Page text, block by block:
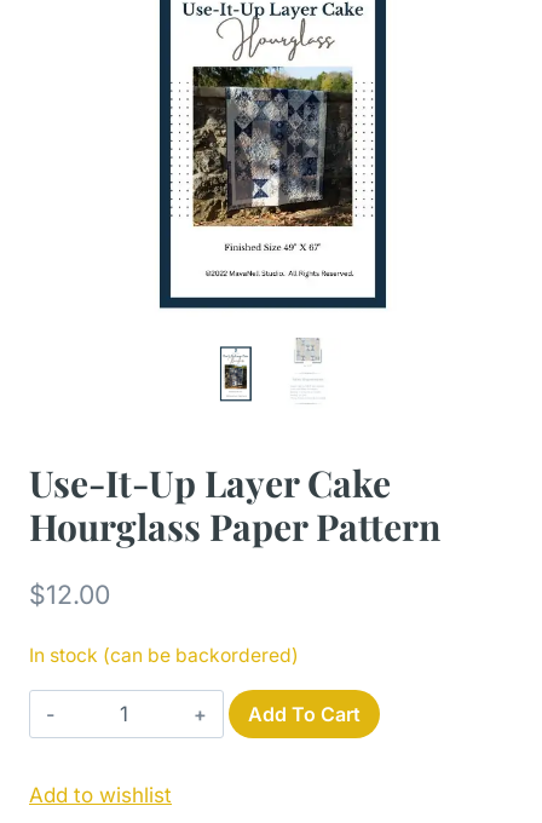
Use-It-Up Layer Cake
Hourglass Paper Pattern
$12.00
In stock (can be backordered)
Use-
It-
Layer
Add To Cart
Add to wishlist